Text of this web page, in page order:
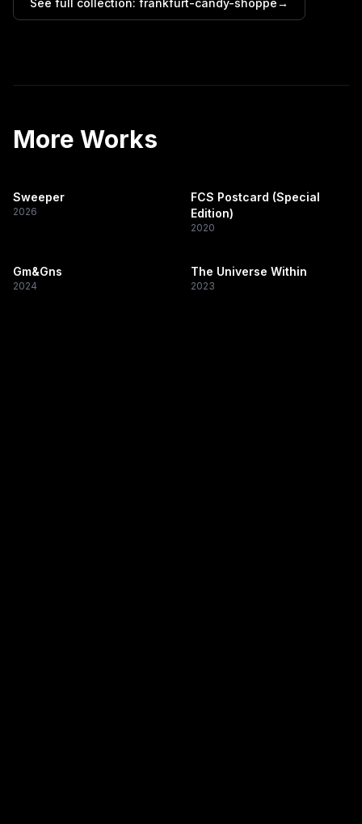
See full collection: frankfurt-candy-shoppe→
More Works
Sweeper
2026
FCS Postcard (Special
Edition)
2020
Gm&Gns
2024
The Universe Within
2023